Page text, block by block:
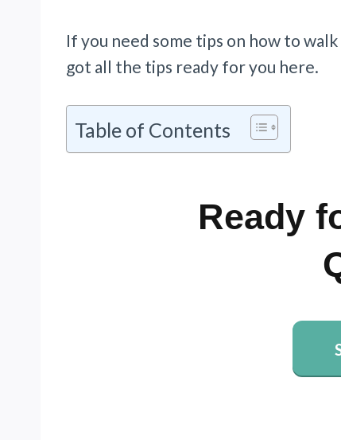
If you need some tips on how to
got all the tips ready for you here.
Table of Contents
Ready